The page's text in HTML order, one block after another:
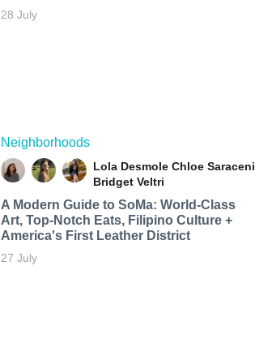
28 July
Neighborhoods
Lola Desmole Chloe Saraceni
Bridget Veltri
A Modern Guide to SoMa: World-Class
Art, Top-Notch Eats, Filipino Culture +
America's First Leather District
27 July